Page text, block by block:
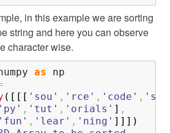
in this example we are sorting
string and here you can observe
character wise.
as np
( [ [ [ 'sou' , 'rce' , 'code' ,
'py' , 'tut' , 'orials' ] ,
'fun' , 'lear' , 'ning' ] ] ] )